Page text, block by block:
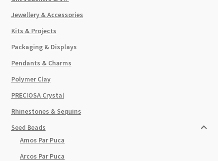
Jewellery & Accessories
Kits & Projects
Packaging & Displays
Pendants & Charms
Polymer Clay
PRECIOSA Crystal
Rhinestones & Sequins
Seed Beads
Amos Par Puca
Arcos Par Puca